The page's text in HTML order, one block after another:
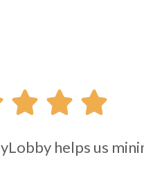
  
helps us